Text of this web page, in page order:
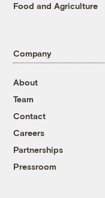
Food and Agriculture
Company
About
Team
Contact
Careers
Partnerships
Pressroom